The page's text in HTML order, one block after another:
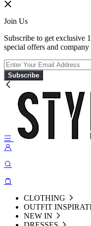
Join Us
Subscribe to get exclusive
special offers and
Subscribe
CLOTHING
OUTFIT
NEW IN